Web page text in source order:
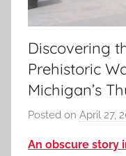
Discovering
Prehistoric
Michigan’s
Posted on April 27,
An obscure story